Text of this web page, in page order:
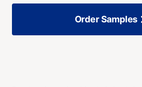
Order Samples